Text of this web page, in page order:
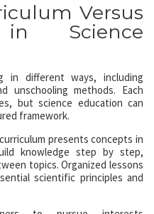
Versus
in Science
in different ways, including
unschooling methods. Each
but science education can
framework.
presents concepts in
knowledge step by step,
topics. Organized lessons
scientific principles and